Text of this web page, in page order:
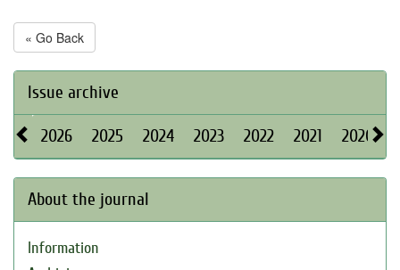
« Go Back
Issue archive
2026 2025 2024 2023 2022 2021 2020
About the journal
Information